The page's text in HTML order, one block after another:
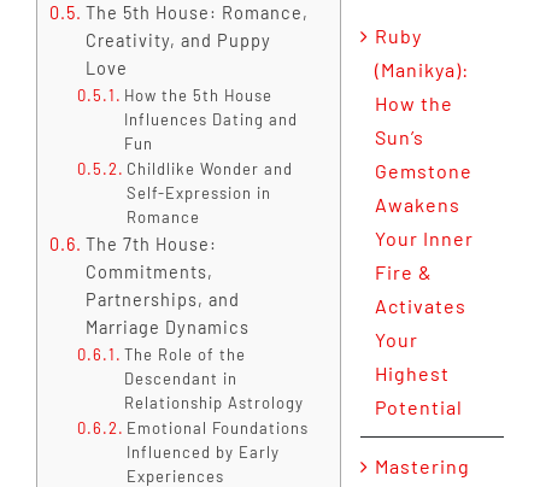
The 5th House: Romance,
Creativity, and Puppy
Love
How the 5th House
Influences Dating and
Fun
Childlike Wonder and
Self-Expression in
Romance
The 7th House:
Commitments,
Partnerships, and
Marriage Dynamics
The Role of the
Descendant in
Relationship Astrology
Emotional Foundations
Influenced by Early
Experiences
Ruby
(Manikya):
How the
Sun’s
Gemstone
Awakens
Your Inner
Fire &
Activates
Your
Highest
Potential
Mastering